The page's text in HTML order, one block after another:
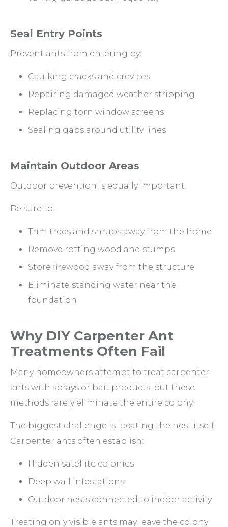
Seal Entry Points
Prevent ants from entering by:
Caulking cracks and crevices
Repairing damaged weather stripping
Replacing torn window screens
Sealing gaps around utility lines
Maintain Outdoor Areas
Outdoor prevention is equally important.
Be sure to:
Trim trees and shrubs away from the home
Remove rotting wood and stumps
Store firewood away from the structure
Eliminate standing water near the
foundation
Why DIY Carpenter Ant
Treatments Often Fail
Many homeowners attempt to treat carpenter
ants with sprays or bait products, but these
methods rarely eliminate the entire colony.
The biggest challenge is locating the nest itself.
Carpenter ants often establish:
Hidden satellite colonies
Deep wall infestations
Outdoor nests connected to indoor activity
Treating only visible ants may leave the colony